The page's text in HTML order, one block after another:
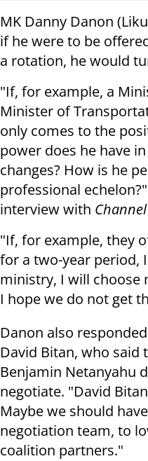
MK Danny Danon
if he were to be
a rotation, he would
"If, for example, a
Minister of
only comes to the
power does he have
changes? How is he
professional
interview with
"If, for example, they
for a two-year period,
ministry, I will choose
I hope we do not get
Danon also
David Bitan, who said
Benjamin Netanyahu
negotiate. "David
Maybe we should
negotiation team, to
coalition partners."